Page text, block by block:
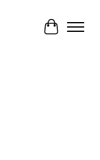
Cart